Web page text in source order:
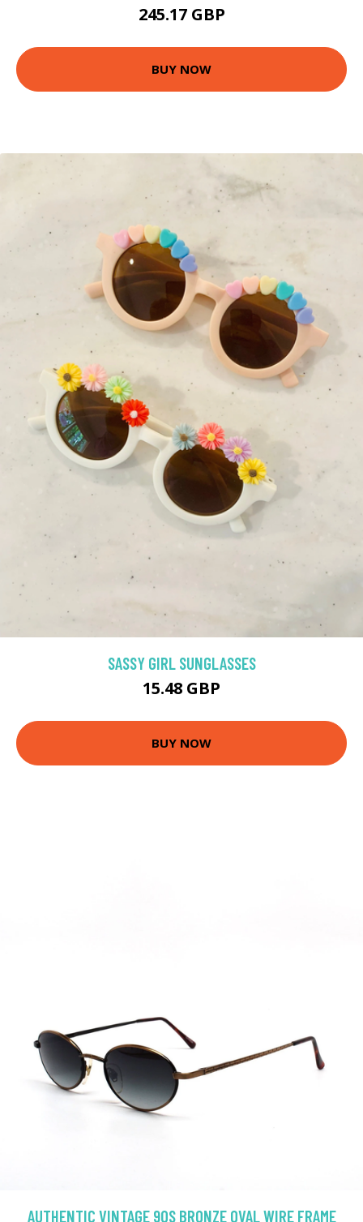
245.17 GBP
BUY NOW
SASSY GIRL SUNGLASSES
15.48 GBP
BUY NOW
AUTHENTIC VINTAGE 90S BRONZE OVAL WIRE FRAME